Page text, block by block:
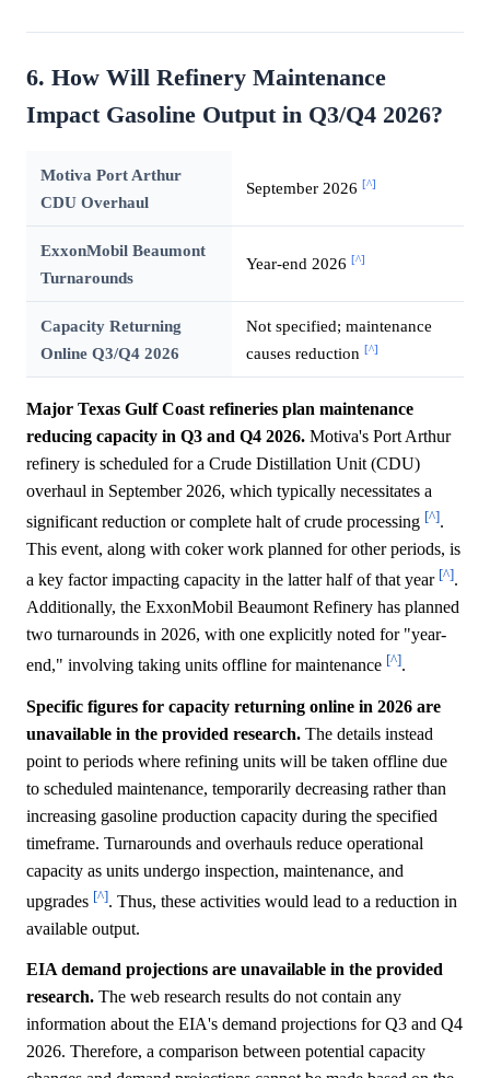
6. How Will Refinery Maintenance
Impact Gasoline Output in Q3/Q4 2026?
Motiva Port Arthur
CDU Overhaul
September 2026 [^]
ExxonMobil Beaumont
Turnarounds
Year-end 2026 [^]
Capacity Returning
Online Q3/Q4 2026
Not specified; maintenance
causes reduction [^]
Major Texas Gulf Coast refineries plan maintenance
reducing capacity in Q3 and Q4 2026. Motiva's Port Arthur
refinery is scheduled for a Crude Distillation Unit (CDU)
overhaul in September 2026, which typically necessitates a
significant reduction or complete halt of crude processing [^].
This event, along with coker work planned for other periods, is
a key factor impacting capacity in the latter half of that year [^].
Additionally, the ExxonMobil Beaumont Refinery has planned
two turnarounds in 2026, with one explicitly noted for "year-
end," involving taking units offline for maintenance [^].
Specific figures for capacity returning online in 2026 are
unavailable in the provided research. The details instead
point to periods where refining units will be taken offline due
to scheduled maintenance, temporarily decreasing rather than
increasing gasoline production capacity during the specified
timeframe. Turnarounds and overhauls reduce operational
capacity as units undergo inspection, maintenance, and
upgrades [^]. Thus, these activities would lead to a reduction in
available output.
EIA demand projections are unavailable in the provided
research. The web research results do not contain any
information about the EIA's demand projections for Q3 and Q4
2026. Therefore, a comparison between potential capacity